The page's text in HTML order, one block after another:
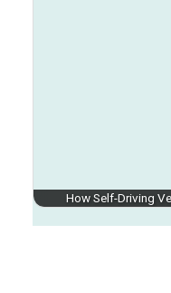
How Self-Driving